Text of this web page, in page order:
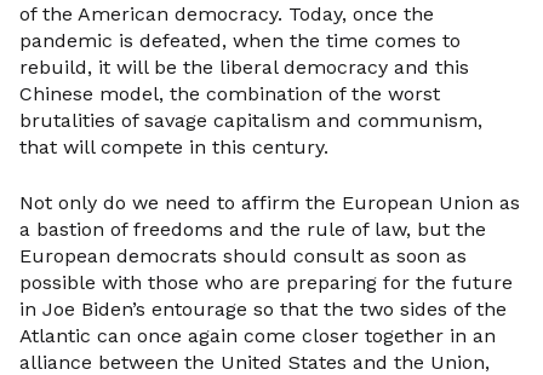
of the American democracy. Today, once the
pandemic is defeated, when the time comes to
rebuild, it will be the liberal democracy and this
Chinese model, the combination of the worst
brutalities of savage capitalism and communism,
that will compete in this century.
Not only do we need to affirm the European Union as
a bastion of freedoms and the rule of law, but the
European democrats should consult as soon as
possible with those who are preparing for the future
in Joe Biden’s entourage so that the two sides of the
Atlantic can once again come closer together in an
alliance between the United States and the Union,